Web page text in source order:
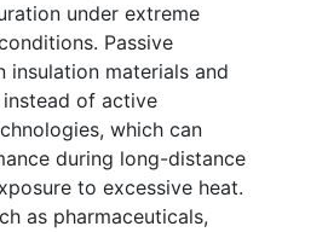
under extreme
Passive
insulation materials and
of active
which can
during long-distance
to excessive heat.
as pharmaceuticals,